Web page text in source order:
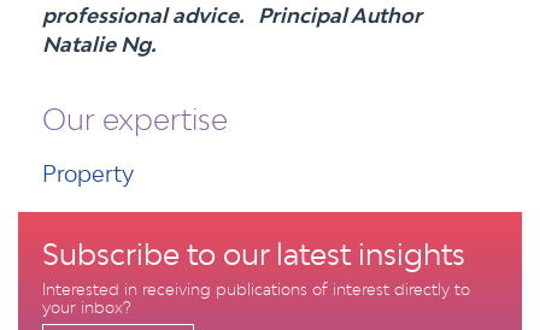
professional advice. Principal Author
Natalie Ng.
Our expertise
Property
Subscribe to our latest insights
Interested in receiving publications of interest directly to
your inbox?